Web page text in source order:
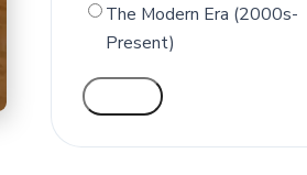
The Modern Era (2000s-
Present)